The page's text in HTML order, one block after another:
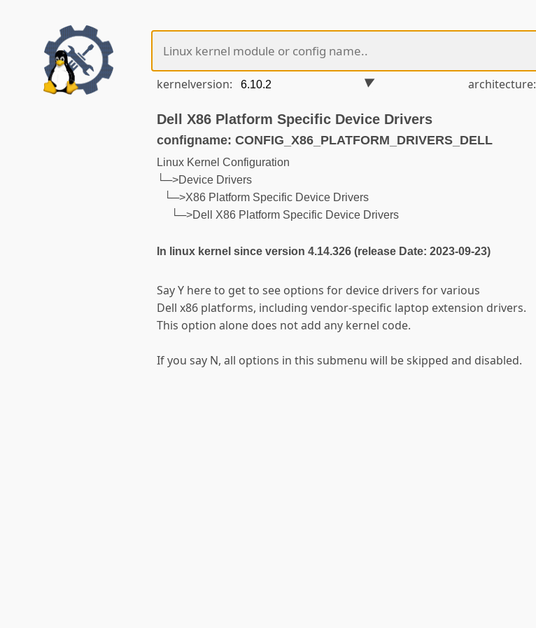
kernelversion: architecture:
Dell X86 Platform Specific Device Drivers
configname: CONFIG_X86_PLATFORM_DRIVERS_DELL
Linux Kernel Configuration
└─>Device Drivers
└─>X86 Platform Specific Device Drivers
└─>Dell X86 Platform Specific Device Drivers
In linux kernel since version 4.14.326 (release Date: 2023-09-23)
Say Y here to get to see options for device drivers for various
Dell x86 platforms, including vendor-specific laptop extension drivers.
This option alone does not add any kernel code.
If you say N, all options in this submenu will be skipped and disabled.